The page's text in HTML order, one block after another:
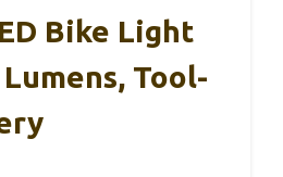
Bike Light
Tool-